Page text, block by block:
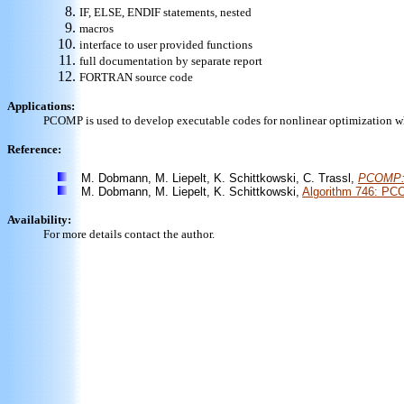
IF, ELSE, ENDIF statements, nested
macros
interface to user provided functions
full documentation by separate report
FORTRAN source code
Applications:
PCOMP is used to develop executable codes for nonlinear
Reference:
M. Dobmann, M. Liepelt, K. Schittkowski, C. Trassl,
M. Dobmann, M. Liepelt, K. Schittkowski, Algorithm 746:
Availability:
For more details contact the author.